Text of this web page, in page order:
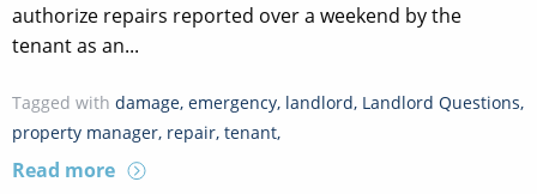
authorize repairs reported over a weekend by the
tenant as an...
Tagged with damage, emergency, landlord, Landlord Questions,
property manager, repair, tenant,
Read more